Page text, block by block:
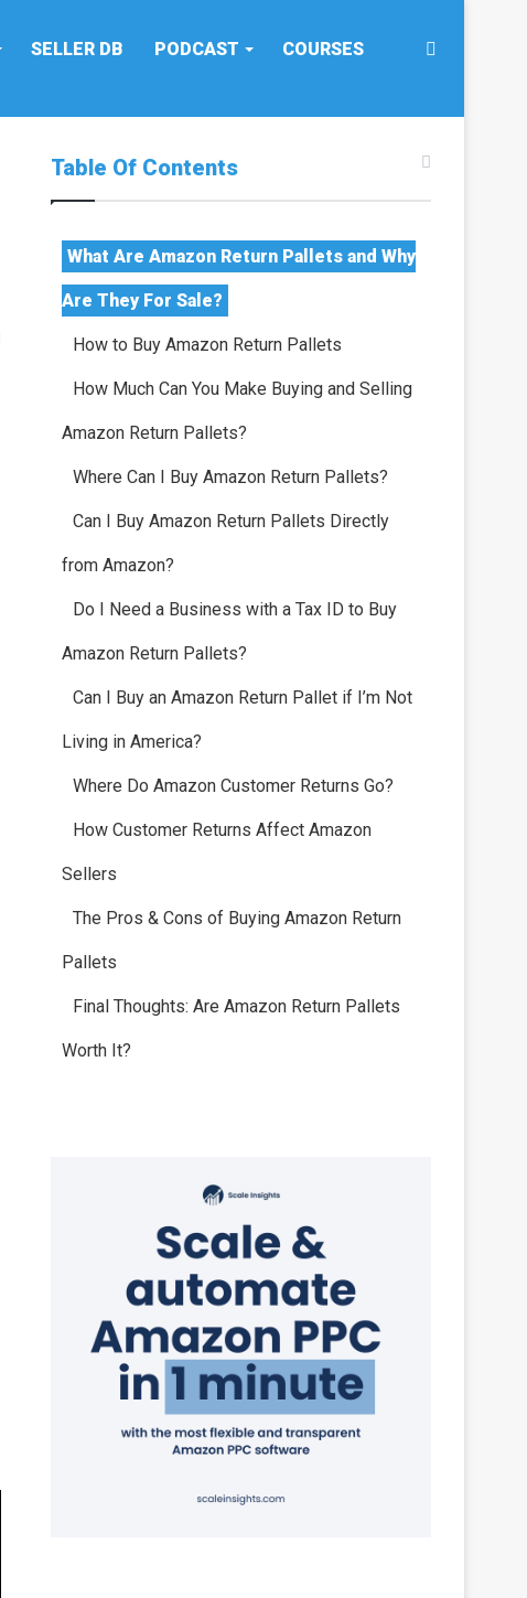
SELLER DB PODCAST COURSES
Table Of Contents
What Are Amazon Return Pallets and Why
Are They For Sale?
How to Buy Amazon Return Pallets
How Much Can You Make Buying and Selling
Amazon Return Pallets?
Where Can I Buy Amazon Return Pallets?
Can I Buy Amazon Return Pallets Directly
from Amazon?
Do I Need a Business with a Tax ID to Buy
Amazon Return Pallets?
Can I Buy an Amazon Return Pallet if I’m Not
Living in America?
Where Do Amazon Customer Returns Go?
How Customer Returns Affect Amazon
Sellers
The Pros & Cons of Buying Amazon Return
Pallets
Final Thoughts: Are Amazon Return Pallets
Worth It?